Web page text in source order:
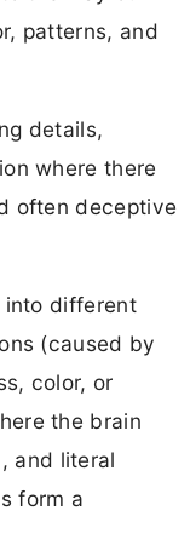
patterns, and
details,
where there
often deceptive
into different
(caused by
color, or
the brain
and literal
form a